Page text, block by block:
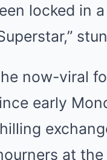
locked in
now-viral
early
at